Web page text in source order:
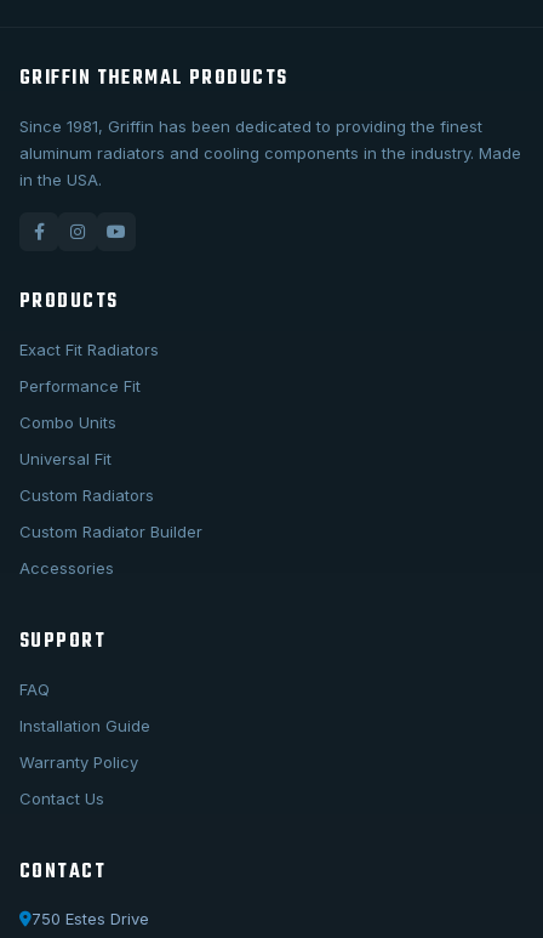
GRIFFIN THERMAL PRODUCTS
Since 1981, Griffin has been dedicated to providing the finest
aluminum radiators and cooling components in the industry. Made
in the USA.
PRODUCTS
Exact Fit Radiators
Performance Fit
Combo Units
Universal Fit
Custom Radiators
Custom Radiator Builder
Accessories
SUPPORT
FAQ
Installation Guide
Warranty Policy
Contact Us
CONTACT
750 Estes Drive